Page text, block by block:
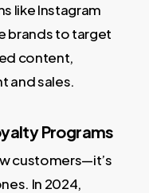
like Instagram
brands to target
content,
and sales.
Programs
customers—it’s
In 2024,